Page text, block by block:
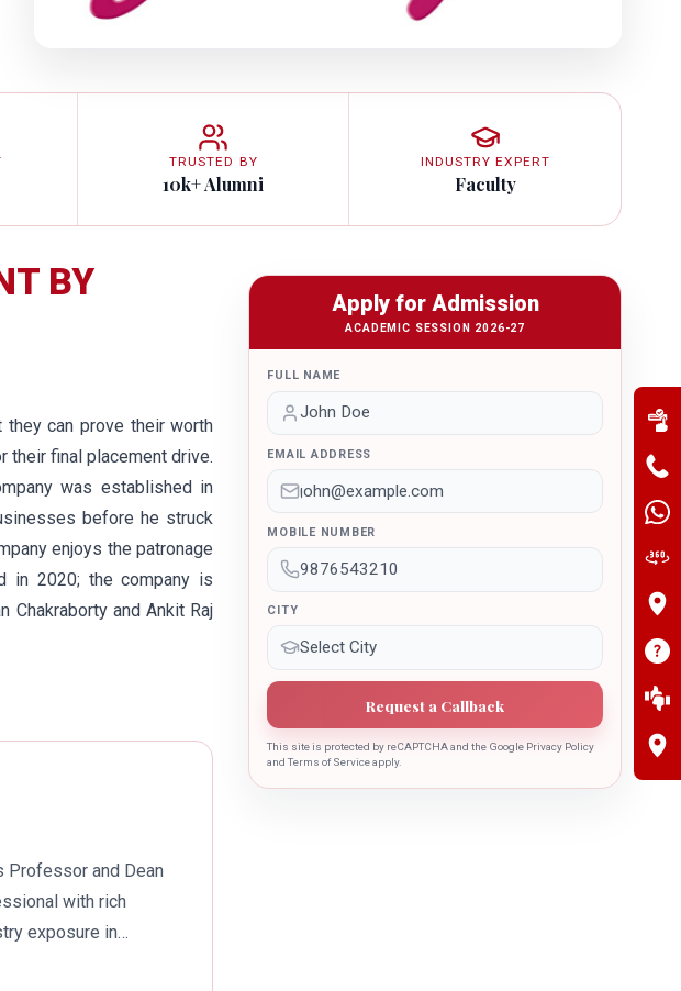
TRUSTED BY
10k+ Alumni
INDUSTRY EXPERT
Faculty
BY
can prove their worth
their final placement drive.
was established in
before he struck
enjoys the patronage
in 2020; the company is
and Ankit Raj
Professor and Dean
with rich
exposure in
Apply for Admission
ACADEMIC SESSION 2026-27
FULL NAME
EMAIL ADDRESS
MOBILE NUMBER
CITY
Request a Callback
This site is protected by reCAPTCHA and the Google Privacy Policy
and Terms of Service apply.